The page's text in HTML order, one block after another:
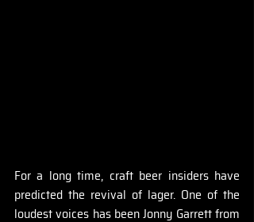
For a long time, craft beer insiders have
predicted the revival of lager. One of the